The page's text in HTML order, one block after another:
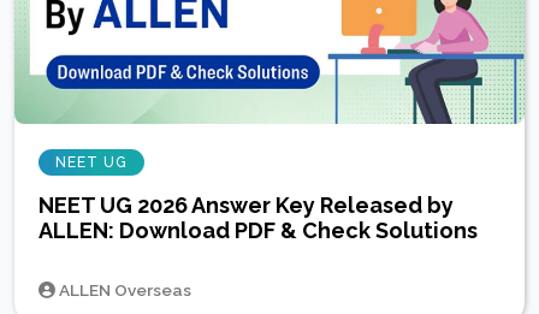
NEET UG
NEET UG 2026 Answer Key Released by
ALLEN: Download PDF & Check Solutions
ALLEN Overseas